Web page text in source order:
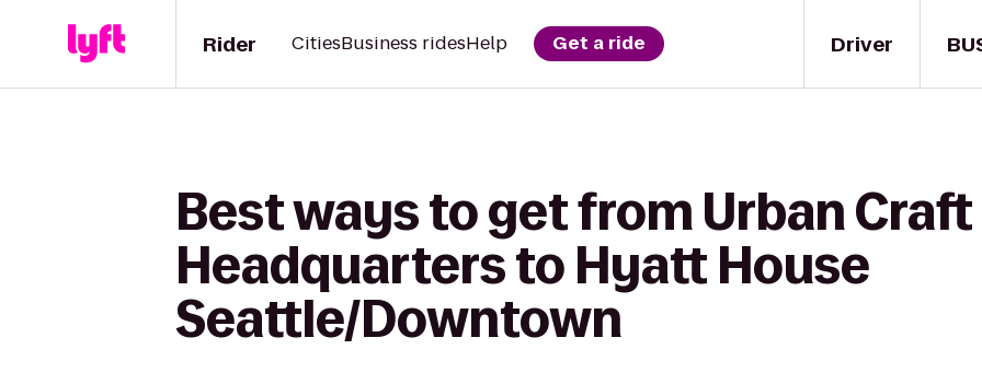
Driver
Rider CitiesBusiness ridesHelp Get a ride
Best ways to get from Urban Craft
Headquarters to Hyatt House
Seattle/Downtown